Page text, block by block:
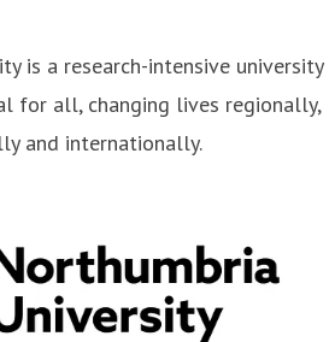
is a research-intensive university
for all, changing lives regionally,
and internationally.